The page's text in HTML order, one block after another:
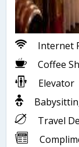
Internet
Coffee
Elevator
Travel